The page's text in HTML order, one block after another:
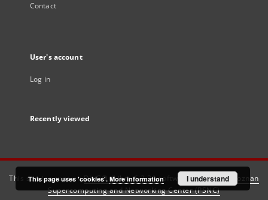
Contact
User's account
Log in
Recently viewed
This service runs onDInGO dLibra 6.3.21software created by
Poznan
Supercomputing and Networking Center (PSNC)
This page uses 'cookies'. More information I understand